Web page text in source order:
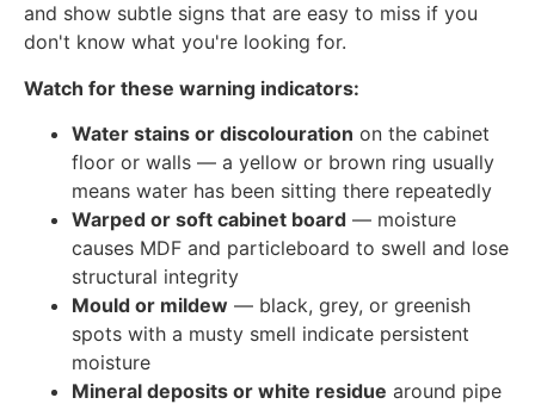
and show subtle signs that are easy to miss if you
don't know what you're looking for.
Watch for these warning indicators:
Water stains or discolouration on the cabinet
floor or walls — a yellow or brown ring usually
means water has been sitting there repeatedly
Warped or soft cabinet board — moisture
causes MDF and particleboard to swell and lose
structural integrity
Mould or mildew — black, grey, or greenish
spots with a musty smell indicate persistent
moisture
Mineral deposits or white residue around pipe